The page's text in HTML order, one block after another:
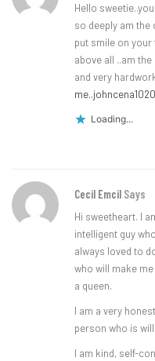
Hello
so deeply am the
put smile on
above all ..am
and very
Loading...
Cecil Emcil Says
Hi sweetheart. I
intelligent guy
always loved to
who will make
a queen.
I am a very
person who is
I am kind, self-